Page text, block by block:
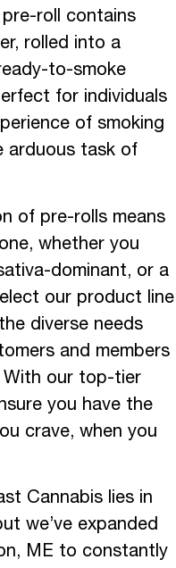
pre-roll contains
rolled into a
to-smoke
for individuals
of smoking
arduous task of
of pre-rolls means
whether you
dominant, or a
our product line
diverse needs
and members
With our top-tier
you have the
crave, when you
Cannabis lies in
we’ve expanded
ME to constantly